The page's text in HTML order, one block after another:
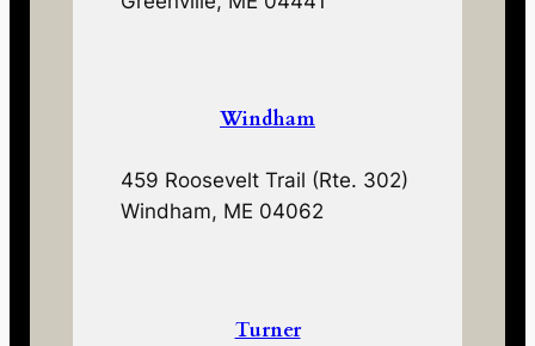
Windham
459 Roosevelt Trail (Rte. 302)
Windham, ME 04062
Turner